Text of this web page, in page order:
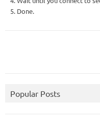
5. Done.
Popular Posts